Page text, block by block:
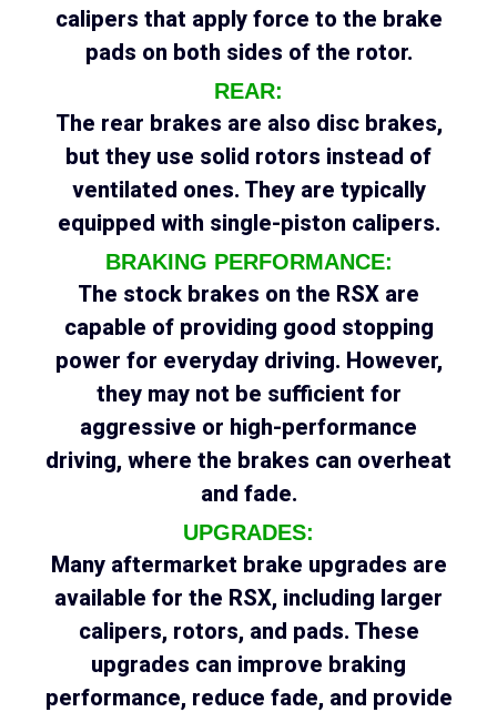
calipers that apply force to the brake
pads on both sides of the rotor.
REAR:
The rear brakes are also disc brakes,
but they use solid rotors instead of
ventilated ones. They are typically
equipped with single-piston calipers.
BRAKING PERFORMANCE:
The stock brakes on the RSX are
capable of providing good stopping
power for everyday driving. However,
they may not be sufficient for
aggressive or high-performance
driving, where the brakes can overheat
and fade.
UPGRADES:
Many aftermarket brake upgrades are
available for the RSX, including larger
calipers, rotors, and pads. These
upgrades can improve braking
performance, reduce fade, and provide